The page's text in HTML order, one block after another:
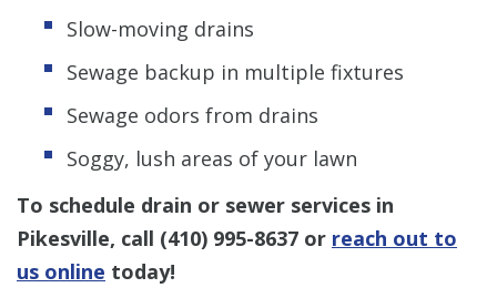
Slow-moving drains
Sewage backup in multiple fixtures
Sewage odors from drains
Soggy, lush areas of your lawn
To schedule drain or sewer services in
Pikesville, call (410) 995-8637 or reach out to
us online today!